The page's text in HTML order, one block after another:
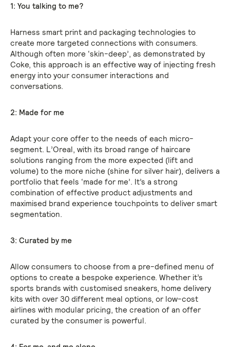
1: You talking to me?
Harness smart print and packaging technologies to
create more targeted connections with consumers.
Although often more ‘skin-deep’, as demonstrated by
Coke, this approach is an effective way of injecting fresh
energy into your consumer interactions and
conversations.
2: Made for me
Adapt your core offer to the needs of each micro-
segment. L’Oreal, with its broad range of haircare
solutions ranging from the more expected (lift and
volume) to the more niche (shine for silver hair), delivers a
portfolio that feels ‘made for me’. It’s a strong
combination of effective product adjustments and
maximised brand experience touchpoints to deliver smart
segmentation.
3: Curated by me
Allow consumers to choose from a pre-defined menu of
options to create a bespoke experience. Whether it’s
sports brands with customised sneakers, home delivery
kits with over 30 different meal options, or low-cost
airlines with modular pricing, the creation of an offer
curated by the consumer is powerful.